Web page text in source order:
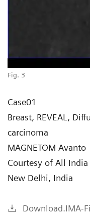
Fig. 3
Case01
Breast, REVEAL,
carcinoma
MAGNETOM Avanto
Courtesy of All
New Delhi, India
Download.IMA-